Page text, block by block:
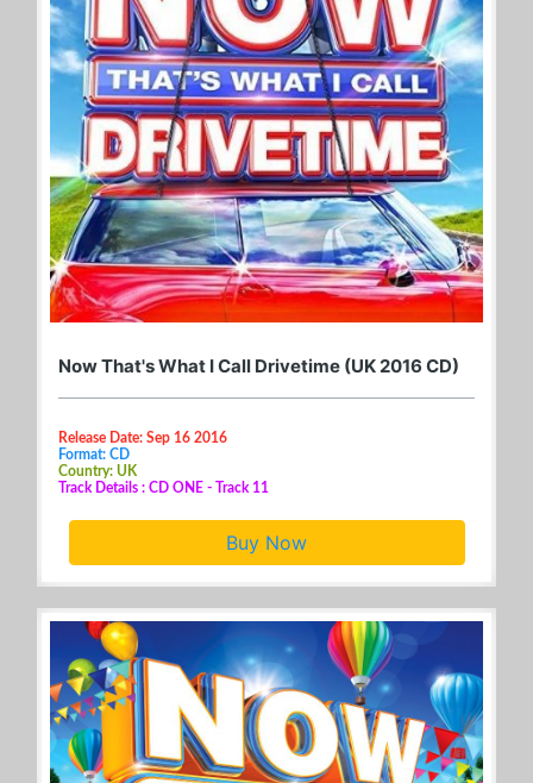
Now That's What I Call Drivetime (UK 2016 CD)
Release Date: Sep 16 2016
Format: CD
Country: UK
Track Details : CD ONE - Track 11
Buy Now